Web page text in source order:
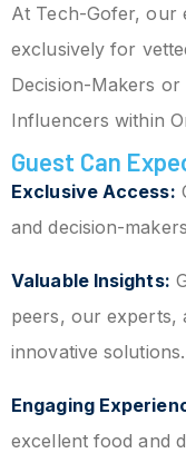
At Tech-Gofer, our
exclusively for
Decision-Makers
Influencers within
Guest Can
Exclusive Access:
and decision-
Valuable Insights:
peers, our experts,
innovative solutions.
Engaging
excellent food and